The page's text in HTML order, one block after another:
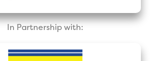
In Partnership with: